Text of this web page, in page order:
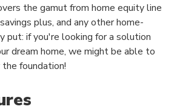
the gamut from home equity line
plus, and any other home-
put: if you're looking for a solution
dream home, we might be able to
foundation!